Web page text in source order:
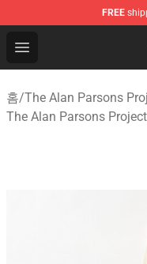
FREE
Open menu
The Alan Parsons
홈/The Alan Parsons
The Alan Parsons